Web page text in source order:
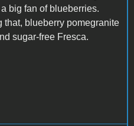
a big fan of blueberries.
that, blueberry pomegranite
sugar-free Fresca.